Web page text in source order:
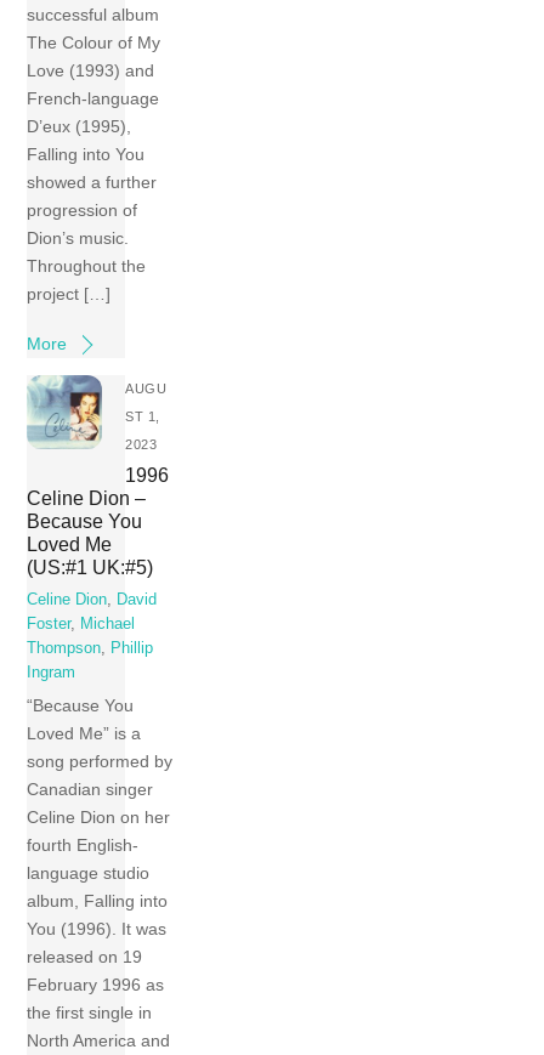
successful album
The Colour of My
Love (1993) and
French-language
D’eux (1995),
Falling into You
showed a further
progression of
Dion’s music.
Throughout the
project […]
More
AUGU
ST 1,
2023
1996
Celine Dion –
Because You
Loved Me
(US:#1 UK:#5)
Celine Dion
David
Foster,
Michael
Thompson
Phillip
Ingram
“Because You
Loved Me” is a
song performed by
Canadian singer
Celine Dion on her
fourth English-
language studio
album, Falling into
You (1996). It was
released on 19
February 1996 as
the first single in
North America and